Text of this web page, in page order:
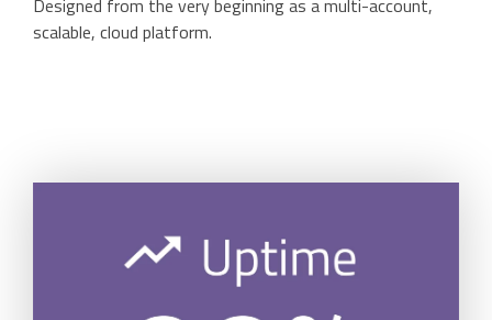
'No-code' Application Platform
Designed from the very beginning as a multi-account,
scalable, cloud platform.